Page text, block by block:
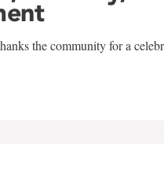
the community for a